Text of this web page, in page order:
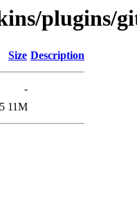
plugins/
Size Description
-
11M